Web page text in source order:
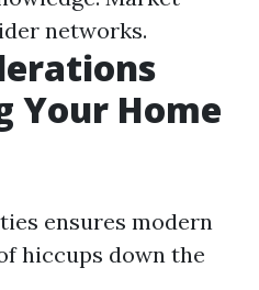
networks.
Your Home
ensures modern
hiccups down the